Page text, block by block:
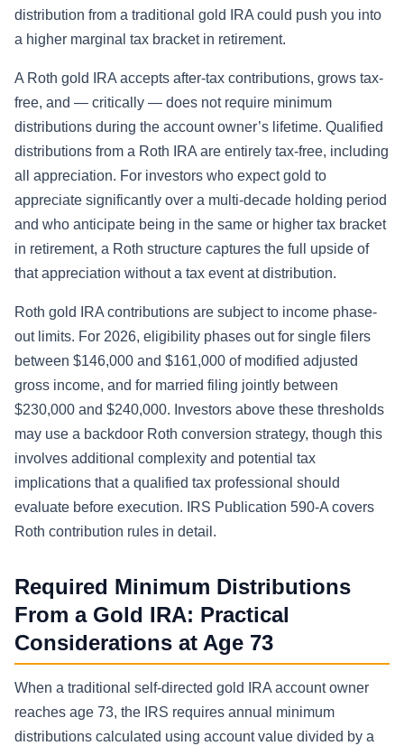
distribution from a traditional gold IRA could push you into
a higher marginal tax bracket in retirement.
A Roth gold IRA accepts after-tax contributions, grows tax-
free, and — critically — does not require minimum
distributions during the account owner’s lifetime. Qualified
distributions from a Roth IRA are entirely tax-free, including
all appreciation. For investors who expect gold to
appreciate significantly over a multi-decade holding period
and who anticipate being in the same or higher tax bracket
in retirement, a Roth structure captures the full upside of
that appreciation without a tax event at distribution.
Roth gold IRA contributions are subject to income phase-
out limits. For 2026, eligibility phases out for single filers
between $146,000 and $161,000 of modified adjusted
gross income, and for married filing jointly between
$230,000 and $240,000. Investors above these thresholds
may use a backdoor Roth conversion strategy, though this
involves additional complexity and potential tax
implications that a qualified tax professional should
evaluate before execution. IRS Publication 590-A covers
Roth contribution rules in detail.
Required Minimum Distributions
From a Gold IRA: Practical
Considerations at Age 73
When a traditional self-directed gold IRA account owner
reaches age 73, the IRS requires annual minimum
distributions calculated using account value divided by a